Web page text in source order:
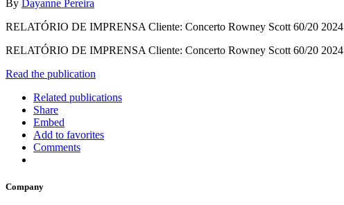
By Dayanne Pereira
RELATÓRIO DE IMPRENSA Cliente: Concerto Rowney Scott 60/20 2024
RELATÓRIO DE IMPRENSA Cliente: Concerto Rowney Scott 60/20 2024
Read the publication
Related publications
Share
Embed
Add to favorites
Comments
Company